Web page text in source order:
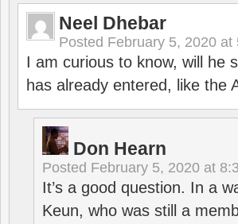
Neel Dhebar
Posted February 5, 2020 at
I am curious to know, will he
has already entered, like the
Don Hearn
Posted February 5, 2020 at
It’s a good question. In a
Keun, who was still a